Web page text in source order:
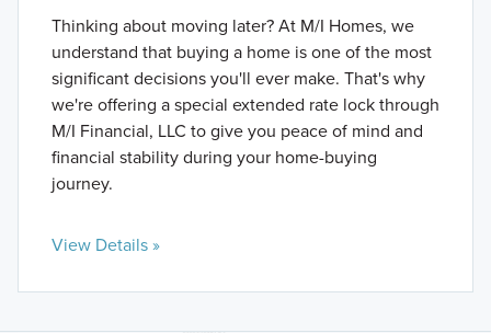
Thinking about moving later? At M/I Homes, we
understand that buying a home is one of the most
significant decisions you'll ever make. That's why
we're offering a special extended rate lock through
M/I Financial, LLC to give you peace of mind and
financial stability during your home-buying
journey.
View Details »